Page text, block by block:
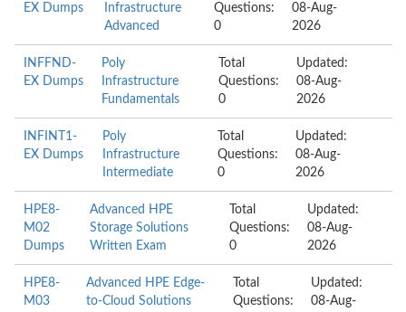
EX Dumps
Infrastructure
Advanced
Questions:
0
08-Aug-
2026
INFFND-
EX Dumps
Poly
Infrastructure
Fundamentals
Total
Questions:
0
Updated:
08-Aug-
2026
INFINT1-
EX Dumps
Poly
Infrastructure
Intermediate
Total
Questions:
0
Updated:
08-Aug-
2026
HPE8-
M02
Dumps
Advanced HPE
Storage Solutions
Written Exam
Total
Questions:
0
Updated:
08-Aug-
2026
HPE8-
M03
Advanced HPE Edge-
to-Cloud Solutions
Total
Questions:
Updated:
08-Aug-